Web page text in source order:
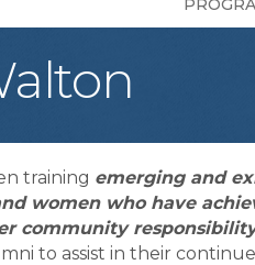
training emerging and
women who have
community
to assist in their